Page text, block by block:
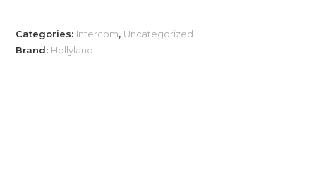
Categories: Intercom, Uncategorized
Brand: Hollyland